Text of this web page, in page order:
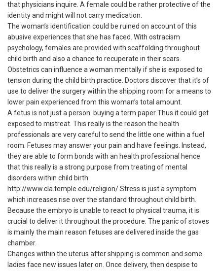
that physicians inquire. A female could be rather protective of the
identity and might will not carry medication.
The woman’s identification could be ruined on account of this
abusive experiences that she has faced. With ostracism
psychology, females are provided with scaffolding throughout
child birth and also a chance to recuperate in their scars.
Obstetrics can influence a woman mentally if she is exposed to
tension during the child birth practice. Doctors discover that it’s of
use to deliver the surgery within the shipping room for a means to
lower pain experienced from this woman’s total amount.
A fetus is not just a person. buying a term paperThus it could get
exposed to mistreat. This really is the reason the health
professionals are very careful to send the little one within a fuel
room. Fetuses may answer your pain and have feelings. Instead,
they are able to form bonds with an health professional hence
that this really is a strong purpose from treating of mental
disorders within child birth.
http://www.cla.temple.edu/religion/Stress is just a symptom
which increases rise over the standard throughout child birth.
Because the embryo is unable to react to physical trauma, it is
crucial to deliver it throughout the procedure. The panic of stoves
is mainly the main reason fetuses are delivered inside the gas
chamber.
Changes within the uterus after shipping is common and some
ladies face new issues later on. Once delivery, then despise to